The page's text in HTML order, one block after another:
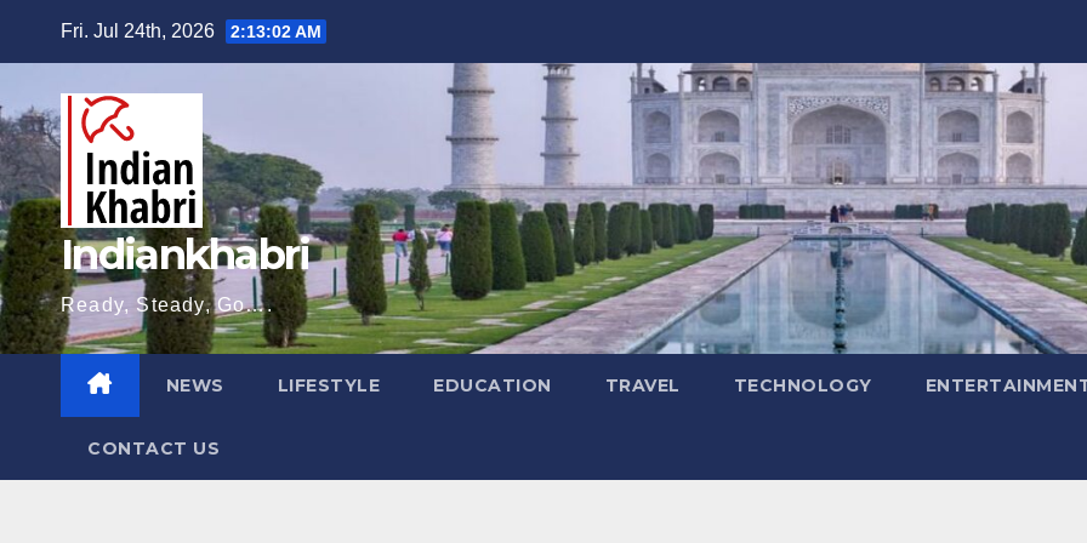
content
Fri. Jul 24th, 2026 2:13:04 AM
Indiankhabri
Ready, Steady, Go….
NEWS LIFESTYLE EDUCATION TRAVEL TECHNOLOGY
CONTACT US